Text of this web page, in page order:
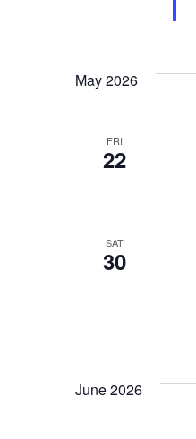
May 2026
FRI
22
SAT
30
June 2026